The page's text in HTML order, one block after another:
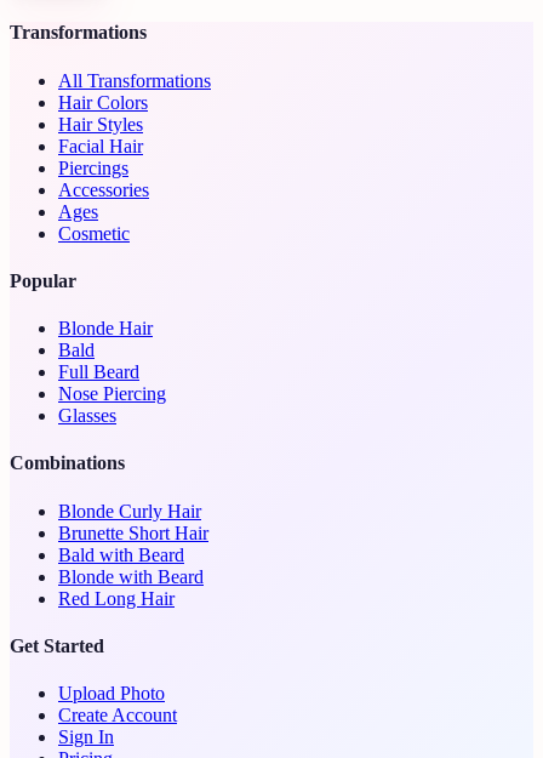
Transformations
All Transformations
Hair Colors
Hair Styles
Facial Hair
Piercings
Accessories
Ages
Cosmetic
Popular
Blonde Hair
Bald
Full Beard
Nose Piercing
Glasses
Combinations
Blonde Curly Hair
Brunette Short Hair
Bald with Beard
Blonde with Beard
Red Long Hair
Get Started
Upload Photo
Create Account
Sign In